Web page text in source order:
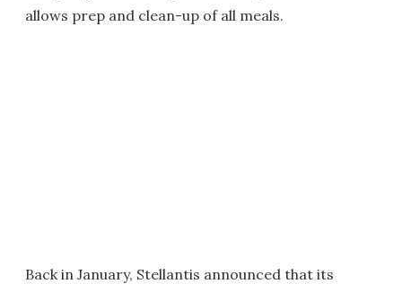
allows prep and clean-up of all meals.
Back in January, Stellantis announced that its